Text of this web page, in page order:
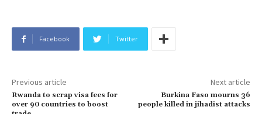
Facebook Twitter
Previous article
Rwanda to scrap visa fees for
over 90 countries to boost
Next article
Burkina Faso mourns 36
people killed in jihadist attacks